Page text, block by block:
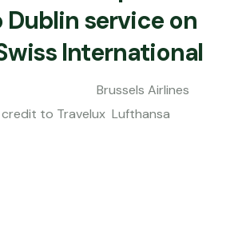
Dublin service on
International
Airlines
credit to Travelux Lufthansa